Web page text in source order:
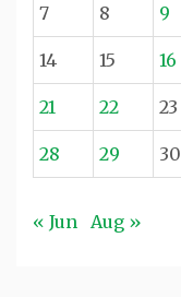
7 8 9
14 15 16
21 22 23
28 29 30
« Jun Aug »